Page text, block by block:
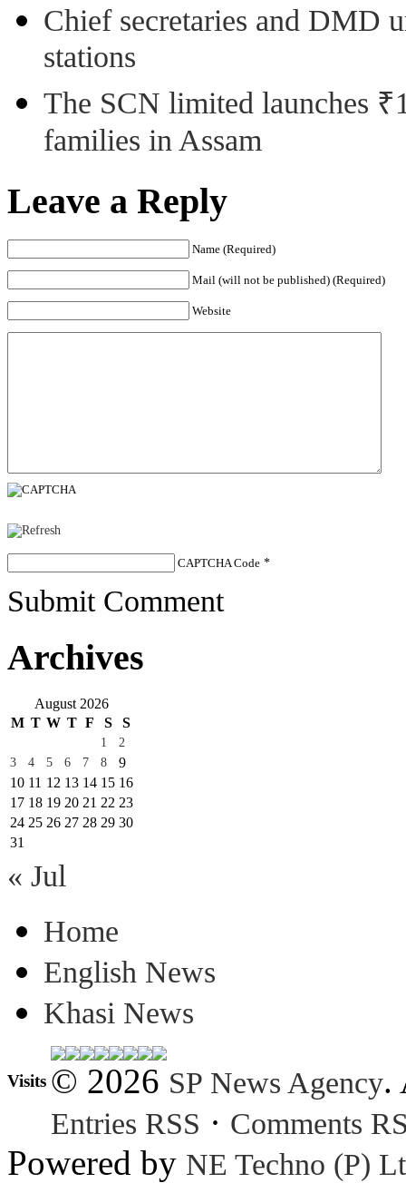
Chief secretaries and DMD
stations
The SCN limited launches
families in Assam
Leave a Reply
Name (Required)
Mail (will not be published) (Required)
Website
CAPTCHA Code *
Submit Comment
Archives
August 2026
M T W T F S S
1
2
3
4 5 6 7 8
9
10 11 12 13 14 15 16
17 18 19 20 21 22 23
24 25 26 27 28 29 30
31
« Jul
Home
English News
Khasi News
Visits © 2026 SP News Agency.
Entries RSS · Comments
Powered by NE Techno (P)